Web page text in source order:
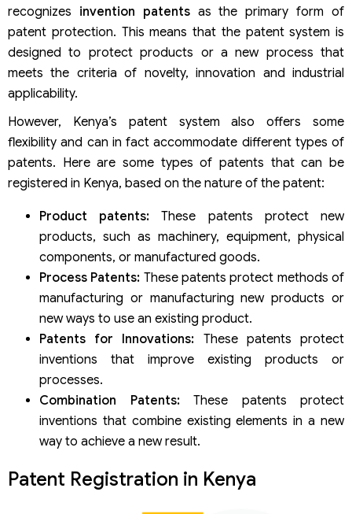
recognizes invention patentsas the primary form of
patent protection. This means that the patent system is
designed to protect products or a new process that
meets the criteria of novelty, innovation and industrial
applicability.
However, Kenya’s patent system also offers some
flexibility and can in fact accommodate different types of
patents. Here are some types of patents that can be
registered in Kenya, based on the nature of the patent:
Product patents: These patents protect new
products, such as machinery, equipment, physical
components, or manufactured goods.
Process Patents: These patents protect methods of
manufacturing or manufacturing new products or
new ways to use an existing product.
Patents for Innovations: These patents protect
inventions that improve existing products or
processes.
Combination Patents:These patents protect
inventions that combine existing elements in a new
way to achieve a new result.
Patent Registration in Kenya